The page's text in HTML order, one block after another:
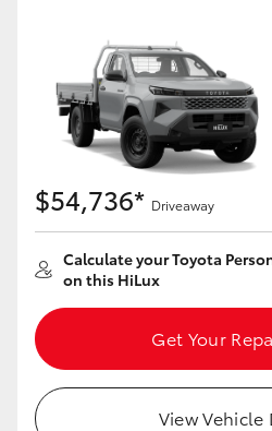
GR Corolla
GR Supra
Upcoming
HiLux GVM Upgrade Option
Our Stock
Toyota Warranty Advantage
$54,736* Driveaway
Calculate your Toyota
on this HiLux
Get Your
View Vehicle